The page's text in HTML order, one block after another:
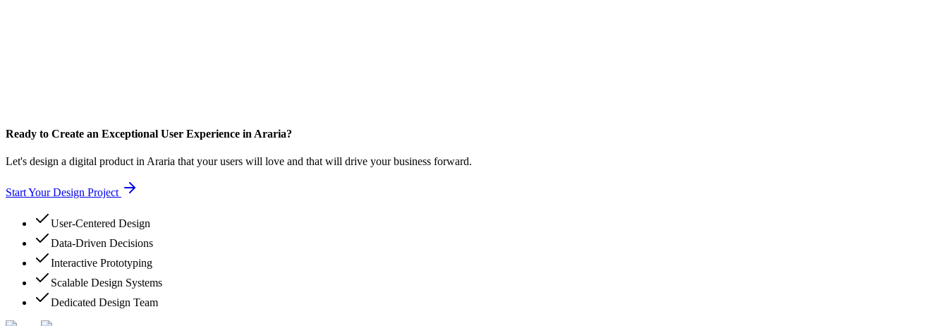
Ready to Create an Exceptional User Experience in Araria?
Let's design a digital product in Araria that your users will love and that will drive your business forward.
Start Your Design Project
User-Centered Design
Data-Driven Decisions
Interactive Prototyping
Scalable Design Systems
Dedicated Design Team